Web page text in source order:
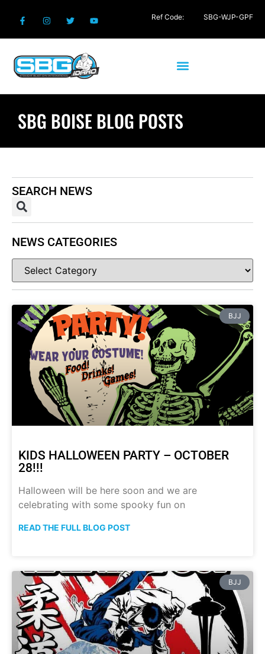
SBG BOISE BLOG POSTS
BJJ
KIDS HALLOWEEN PARTY – OCTOBER
28!!!
Halloween will be here soon and we are
celebrating with some spooky fun on
READ THE FULL BLOG POST
BJJ
SEARCH NEWS
NEWS CATEGORIES
Ref Code: SBG-WJP-GPF